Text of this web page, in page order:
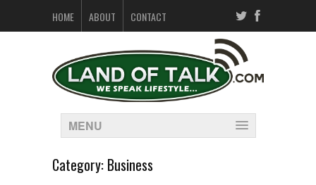
HOME ABOUT CONTACT
MENU
Category: Business